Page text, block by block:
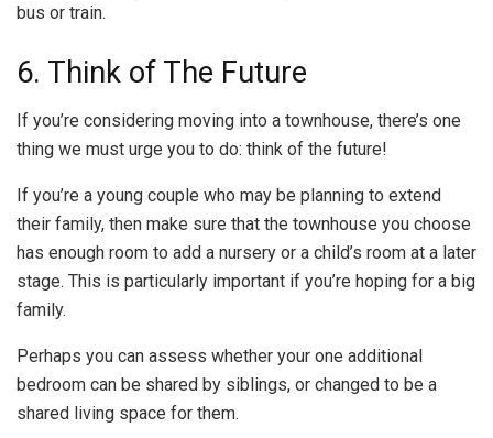
bus or train.
6. Think of The Future
If you’re considering moving into a townhouse, there’s one
thing we must urge you to do: think of the future!
If you’re a young couple who may be planning to extend
their family, then make sure that the townhouse you choose
has enough room to add a nursery or a child’s room at a later
stage. This is particularly important if you’re hoping for a big
family.
Perhaps you can assess whether your one additional
bedroom can be shared by siblings, or changed to be a
shared living space for them.